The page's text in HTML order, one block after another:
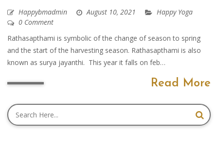
Happybmadmin August 10, 2021
Happy Yoga
0 Comment
Rathasapthami is symbolic of the change of season to spring
and the start of the harvesting season. Rathasapthami is also
known as surya jayanthi. This year it falls on feb…
Read More